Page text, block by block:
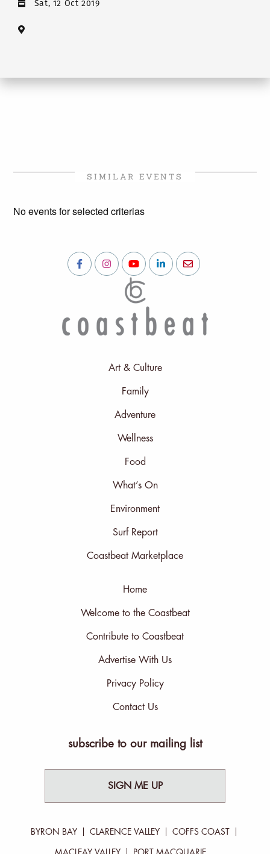
Sat, 12 Oct 2019
SIMILAR EVENTS
No events for selected criterias
Art & Culture
Family
Adventure
Wellness
Food
What’s On
Environment
Surf Report
Coastbeat Marketplace
Home
Welcome to the Coastbeat
Contribute to Coastbeat
Advertise With Us
Privacy Policy
Contact Us
subscribe to our mailing list
SIGN ME UP
BYRON BAY CLARENCE VALLEY COFFS COAST